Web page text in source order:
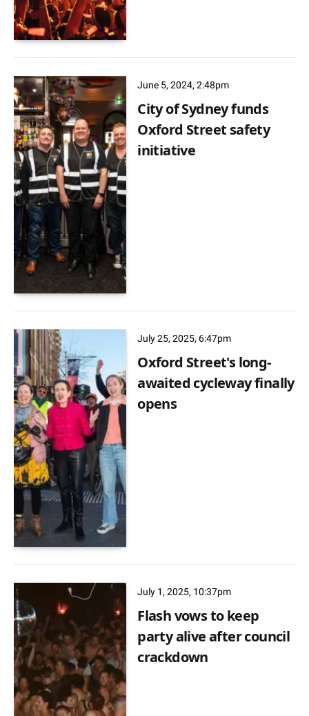
June 5, 2024, 2:48pm
City of Sydney funds
Oxford Street safety
initiative
July 25, 2025, 6:47pm
Oxford Street's long-
awaited cycleway finally
opens
July 1, 2025, 10:37pm
Flash vows to keep
party alive after council
crackdown